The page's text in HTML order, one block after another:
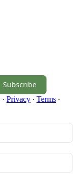
Subscribe
· Privacy ∙ Terms ∙